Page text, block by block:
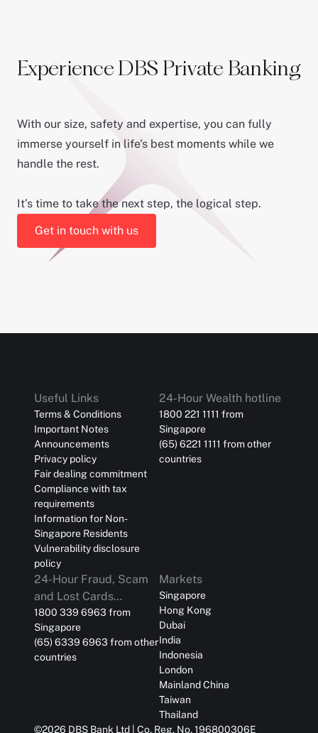
Experience DBS Private Banking
With our size, safety and expertise, you can fully
immerse yourself in life's best moments while we
handle the rest.
It’s time to take the next step, the logical step.
Get in touch with us
Useful Links
Terms & Conditions
Important Notes
Announcements
Privacy policy
Fair dealing commitment
Compliance with tax
requirements
Information for Non-
Singapore Residents
Vulnerability disclosure
policy
24-Hour Wealth hotline
1800 221 1111 from
Singapore
(65) 6221 1111 from other
countries
24-Hour Fraud, Scam
and Lost Cards
Reporting
1800 339 6963 from
Singapore
(65) 6339 6963 from other
countries
Markets
Singapore
Hong Kong
Dubai
India
Indonesia
London
Mainland China
Taiwan
Thailand
©2026 DBS Bank Ltd | Co. Reg. No. 196800306E